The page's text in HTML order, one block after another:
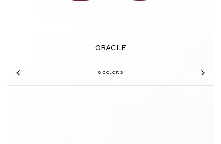
8 COLORS
Previous
ORACLE